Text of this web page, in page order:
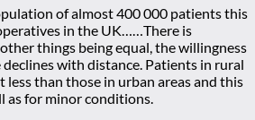
of almost 400 000 patients this
in the UK……There is
things being equal, the willingness
with distance. Patients in rural
than those in urban areas and this
as for minor conditions.